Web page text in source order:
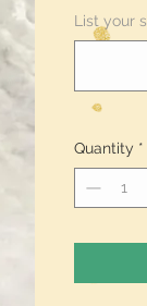
List your
Quantity *